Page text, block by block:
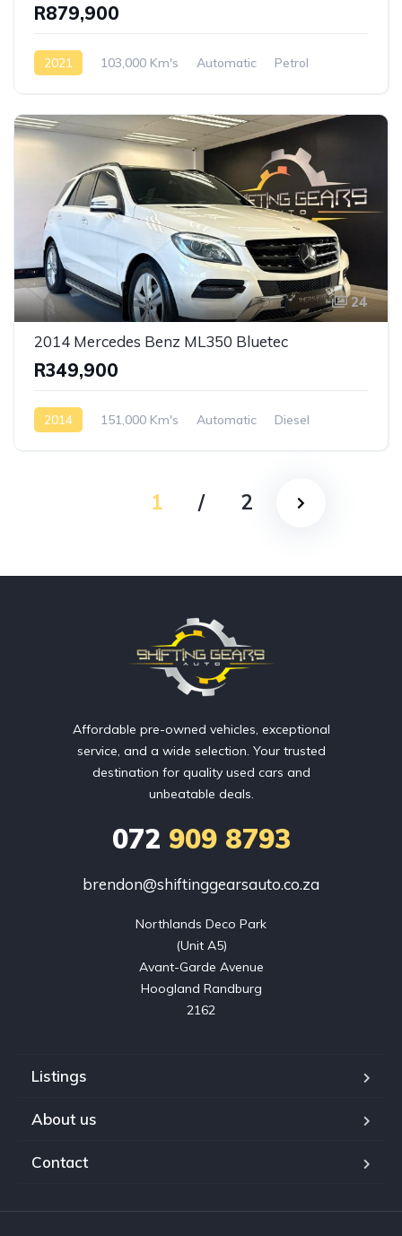
R879,900
2021 103,000 Km's Automatic
Petrol
24
2014 Mercedes Benz ML350 Bluetec
R349,900
2014 151,000 Km's Automatic
Diesel
1 / 2
Affordable pre-owned vehicles, exceptional
service, and a wide selection. Your trusted
destination for quality used cars and
unbeatable deals.
072 909 8793
brendon@shiftinggearsauto.co.za
Northlands Deco Park
(Unit A5)
Avant-Garde Avenue
Hoogland Randburg
2162
Listings
About us
Contact